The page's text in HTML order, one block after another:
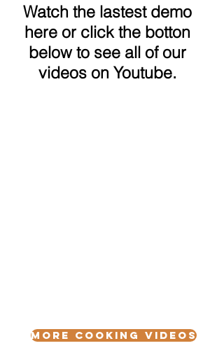
Watch the lastest demo
here or click the botton
below to see all of our
videos on Youtube.
More Cooking Videos